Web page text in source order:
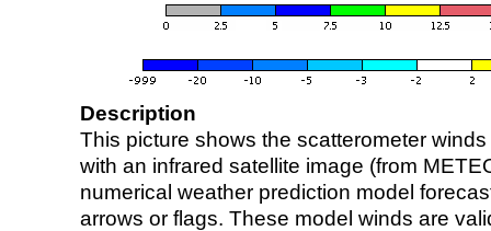
Description
This picture shows the scatterometer
with an infrared satellite image (from
numerical weather prediction model
arrows or flags. These model winds are